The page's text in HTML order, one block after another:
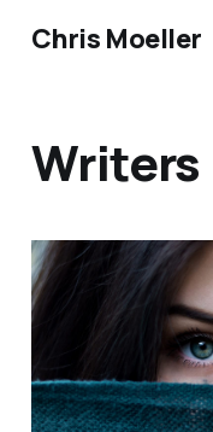
Chris Moeller
Writers